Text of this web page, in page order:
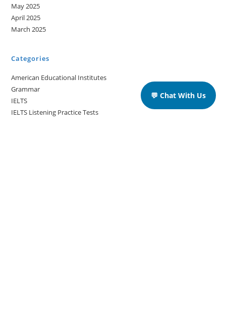
May 2025
April 2025
March 2025
Categories
American Educational Institutes
Grammar
IELTS
IELTS Listening Practice Tests
💬 Chat With Us